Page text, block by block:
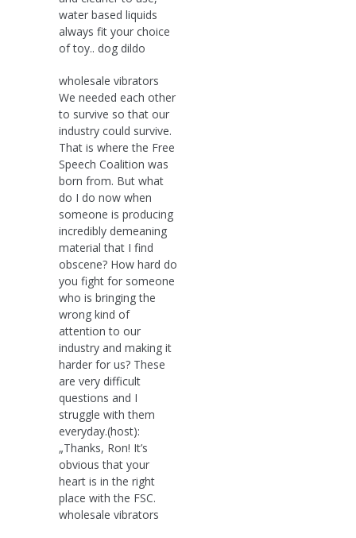
water based liquids
always fit your choice
of toy.. dog dildo
wholesale vibrators
We needed each other
to survive so that our
industry could survive.
That is where the Free
Speech Coalition was
born from. But what
do I do now when
someone is producing
incredibly demeaning
material that I find
obscene? How hard do
you fight for someone
who is bringing the
wrong kind of
attention to our
industry and making it
harder for us? These
are very difficult
questions and I
struggle with them
everyday.(host):
„Thanks, Ron! It’s
obvious that your
heart is in the right
place with the FSC.
wholesale vibrators